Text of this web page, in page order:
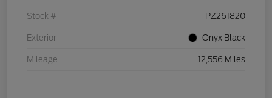
Stock # PZ261820
Exterior Onyx Black
Mileage 12,556 Miles